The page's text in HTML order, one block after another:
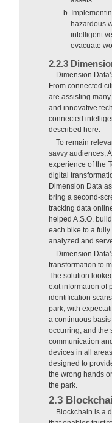
b.
hazardous
intelligent
evacuate
2.2.3
Dimension
From connected
are assisting
and innovative
connected
described here.
To remain
savvy audiences,
experience of the
digital
Dimension Data
bring a second-
tracking data
helped A.S.O.
each bike to a
analyzed and
Dimension
transformation to
The solution
exit information of
identification
park, with
a continuous
occurring, and the
communication
devices in all
designed to
the wrong hands
the park.
2.3
Blockchain is a